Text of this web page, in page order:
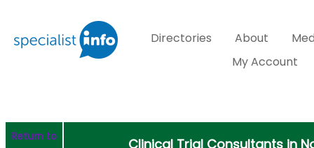
Directories About
My Account
Return to
Clinical Trial Consultants in